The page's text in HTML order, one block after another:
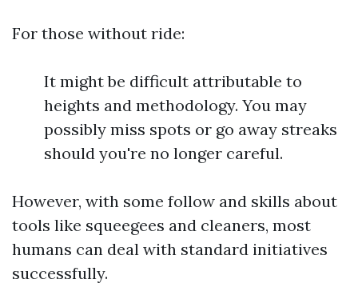
For those without ride:
It might be difficult attributable to
heights and methodology. You may
possibly miss spots or go away streaks
should you're no longer careful.
However, with some follow and skills about
tools like squeegees and cleaners, most
humans can deal with standard initiatives
successfully.